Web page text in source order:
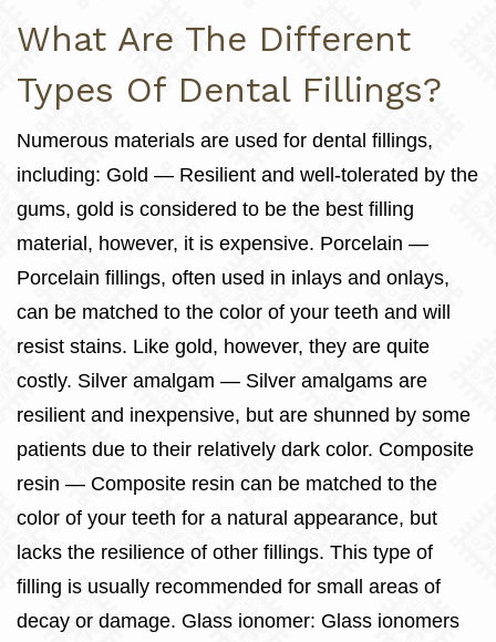
What Are The Different
Types Of Dental Fillings?
Numerous materials are used for dental fillings,
including: Gold — Resilient and well-tolerated by the
gums, gold is considered to be the best filling
material, however, it is expensive. Porcelain —
Porcelain fillings, often used in inlays and onlays,
can be matched to the color of your teeth and will
resist stains. Like gold, however, they are quite
costly. Silver amalgam — Silver amalgams are
resilient and inexpensive, but are shunned by some
patients due to their relatively dark color. Composite
resin — Composite resin can be matched to the
color of your teeth for a natural appearance, but
lacks the resilience of other fillings. This type of
filling is usually recommended for small areas of
decay or damage. Glass ionomer: Glass ionomers